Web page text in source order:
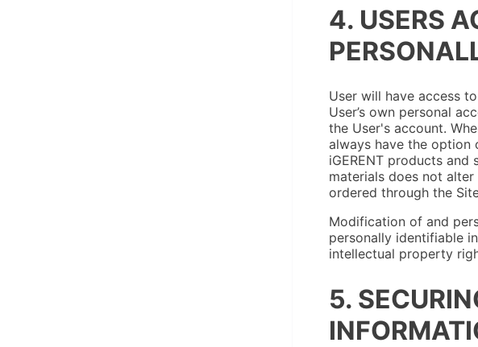
4. USERS
User will have access
User’s own personal
the User's account.
always have the
iGERENT products
materials does not
ordered through the
Modification of and
personally identifiable
intellectual property
5.